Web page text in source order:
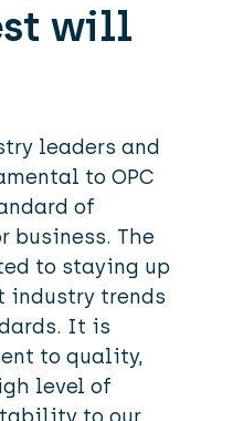
will
leaders and
to OPC
of
business. The
to staying up
trends
It is
to quality,
level of
to our